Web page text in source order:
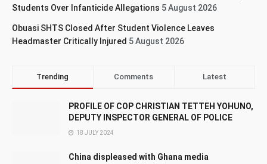
Students Over Infanticide Allegations 5 August 2026
Obuasi SHTS Closed After Student Violence Leaves
Headmaster Critically Injured 5 August 2026
Trending Comments Latest
PROFILE OF COP CHRISTIAN TETTEH YOHUNO,
DEPUTY INSPECTOR GENERAL OF POLICE
18 JULY 2024
China displeased with Ghana media